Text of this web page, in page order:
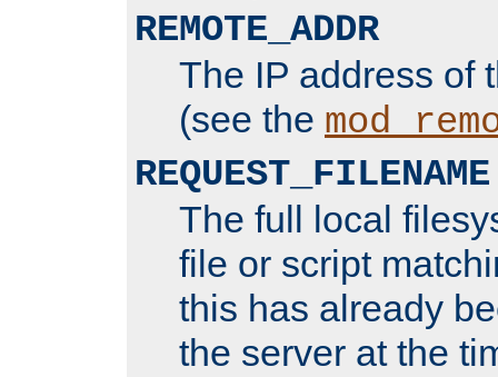
REMOTE_ADDR
The IP address of
(see the
REQUEST_FILENAME
The full local
file or script
this has already
the server at the